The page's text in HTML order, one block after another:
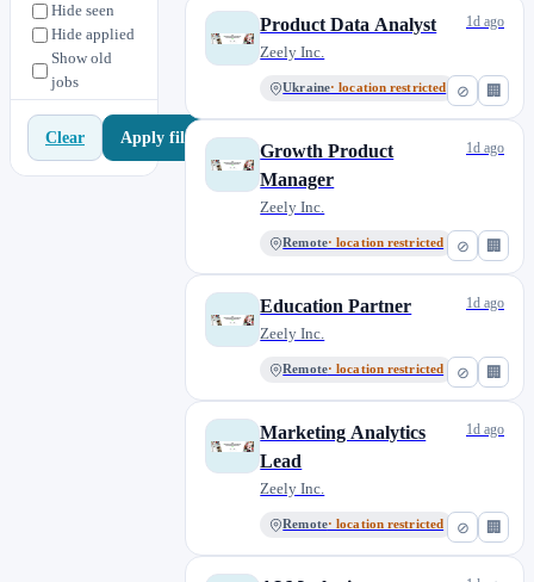
Hide seen
Hide applied
Show old
jobs
Clear Apply filters
⊘ 🏢
Product Data Analyst
Zeely Inc.
Ukraine· location restricted
1d ago
⊘ 🏢
Growth Product
Manager
Zeely Inc.
Remote· location restricted
1d ago
⊘ 🏢
Education Partner
Zeely Inc.
Remote· location restricted
1d ago
⊘ 🏢
Marketing Analytics
Lead
Zeely Inc.
Remote· location restricted
1d ago